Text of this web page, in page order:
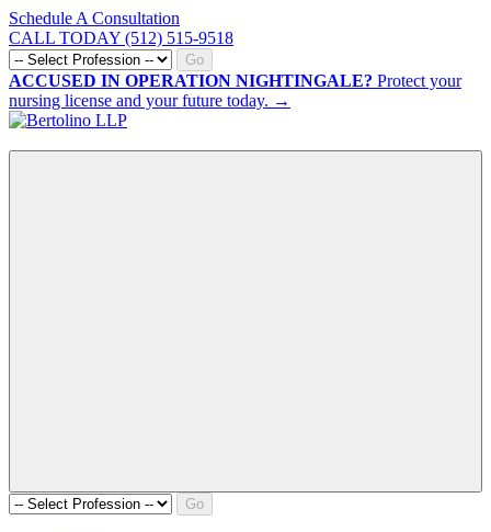
Schedule A Consultation
CALL TODAY (512) 515-9518
Go
ACCUSED IN OPERATION NIGHTINGALE? Protect your
nursing license and your future today. →
Go